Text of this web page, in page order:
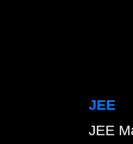
JEE
JEE